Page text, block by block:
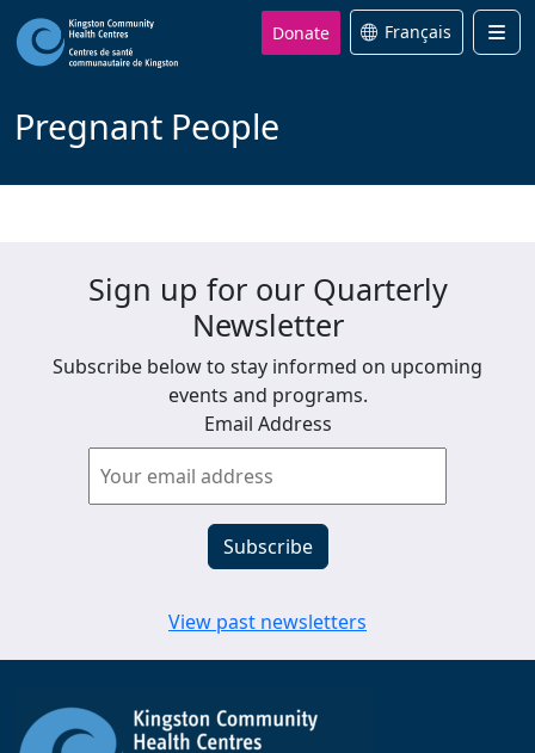
Donate Français
Pregnant People
Sign up for our Quarterly
Newsletter
Subscribe below to stay informed on upcoming
events and programs.
Email Address
View past newsletters